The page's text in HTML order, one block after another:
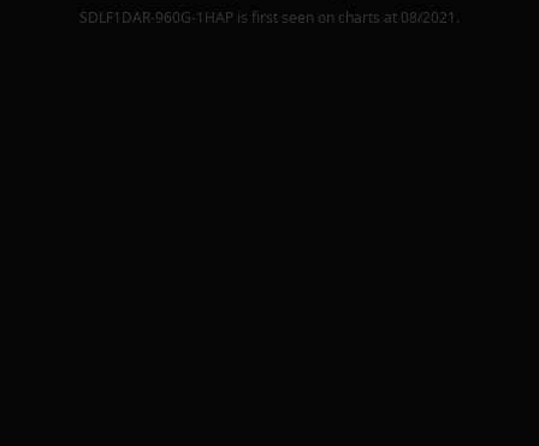
SDLF1DAR-960G-1HAP is first seen on charts at 08/2021 .